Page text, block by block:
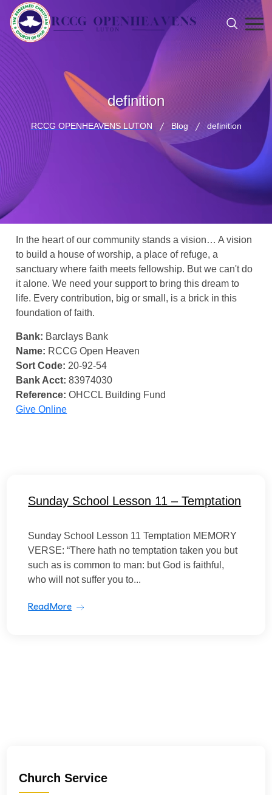
definition
RCCG OPENHEAVENS LUTON Blog definition
In the heart of our community stands a vision… A vision
to build a house of worship, a place of refuge, a
sanctuary where faith meets fellowship. But we can't do
it alone. We need your support to bring this dream to
life. Every contribution, big or small, is a brick in this
foundation of faith.
Bank: Barclays Bank
Name: RCCG Open Heaven
Sort Code: 20-92-54
Bank Acct: 83974030
Reference: OHCCL Building Fund
Give Online
Sunday School Lesson 11 – Temptation
Sunday School Lesson 11 Temptation MEMORY
VERSE: “There hath no temptation taken you but
such as is common to man: but God is faithful,
who will not suffer you to...
ReadMore
Church Service